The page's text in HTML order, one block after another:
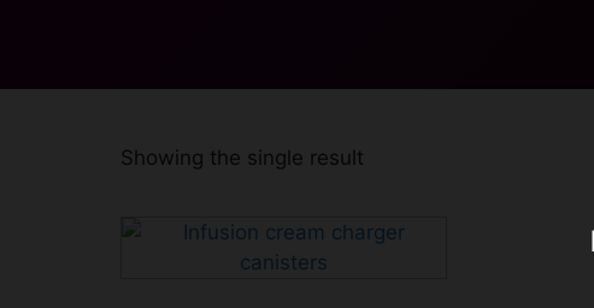
Showing the single result